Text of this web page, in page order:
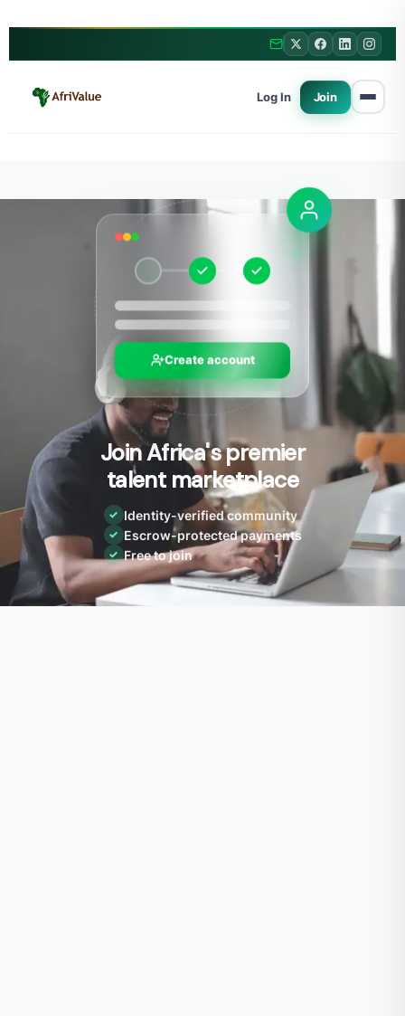
Log In Join
Create account
Join Africa's premier
talent marketplace
✓ Identity-verified community
✓ Escrow-protected payments
✓ Free to join